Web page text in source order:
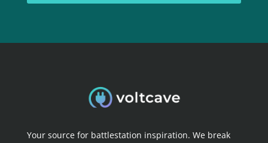
Your source for battlestation inspiration. We break